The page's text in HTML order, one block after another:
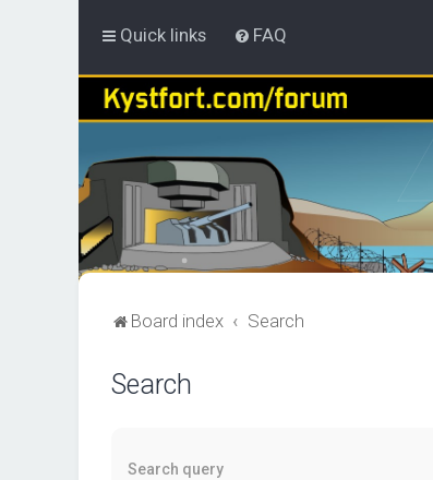
Quick links FAQ
Board index Search
Search
Search query